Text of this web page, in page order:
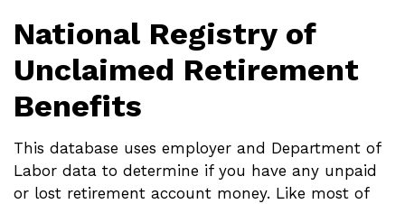
National Registry of
Unclaimed Retirement
Benefits
This database uses employer and Department of
Labor data to determine if you have any unpaid
or lost retirement account money. Like most of